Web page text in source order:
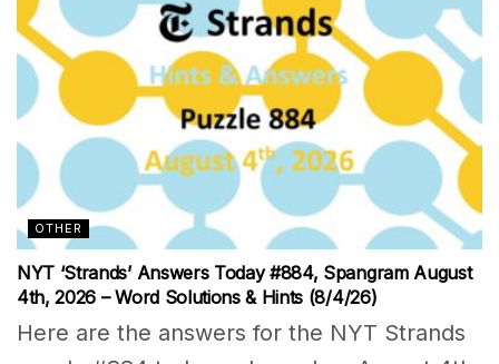
OTHER
NYT ‘Strands’ Answers Today #884, Spangram August
4th, 2026 – Word Solutions & Hints (8/4/26)
Here are the answers for the NYT Strands